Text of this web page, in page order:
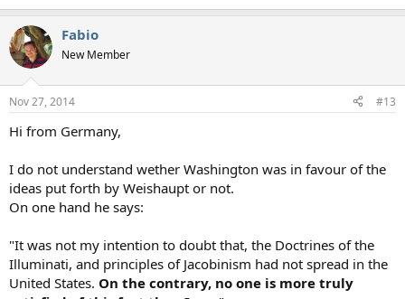
Fabio
New Member
Nov 27, 2014 #13
Hi from Germany,
I do not understand wether Washington was in favour of the
ideas put forth by Weishaupt or not.
On one hand he says:
"It was not my intention to doubt that, the Doctrines of the
Illuminati, and principles of Jacobinism had not spread in the
United States. On the contrary, no one is more truly